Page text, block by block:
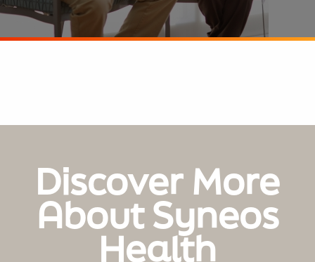
Discover More
About Syneos
Health